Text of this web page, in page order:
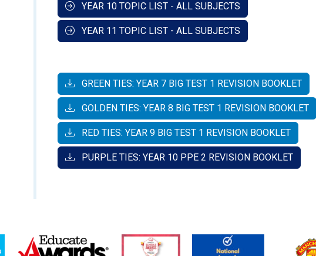
YEAR 10 TOPIC LIST - ALL SUBJECTS
YEAR 11 TOPIC LIST - ALL SUBJECTS
GREEN TIES: YEAR 7 BIG TEST 1 REVISION BOOKLET
GOLDEN TIES: YEAR 8 BIG TEST 1 REVISION BOOKLET
RED TIES: YEAR 9 BIG TEST 1 REVISION BOOKLET
PURPLE TIES: YEAR 10 PPE 2 REVISION BOOKLET